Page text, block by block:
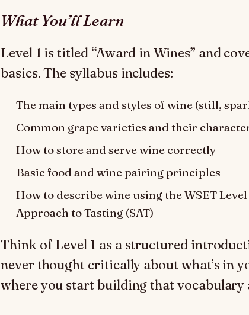
What You’ll Learn
Level 1 is titled “Award in Wines” and
basics. The syllabus includes:
The main types and styles of wine (still,
Common grape varieties and their
How to store and serve wine correctly
Basic food and wine pairing principles
How to describe wine using the WSET Level
Approach to Tasting (SAT)
Think of Level 1 as a structured
never thought critically about what’s in
where you start building that